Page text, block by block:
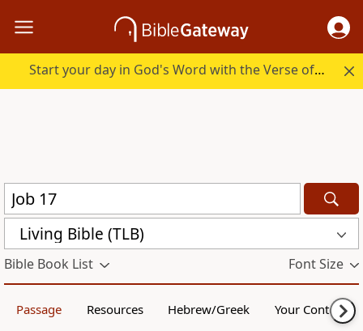
Start your day in God's Word with the Verse of the Day.
Living Bible (TLB)
Bible Book List Font Size
Passage Resources Hebrew/Greek Your Content